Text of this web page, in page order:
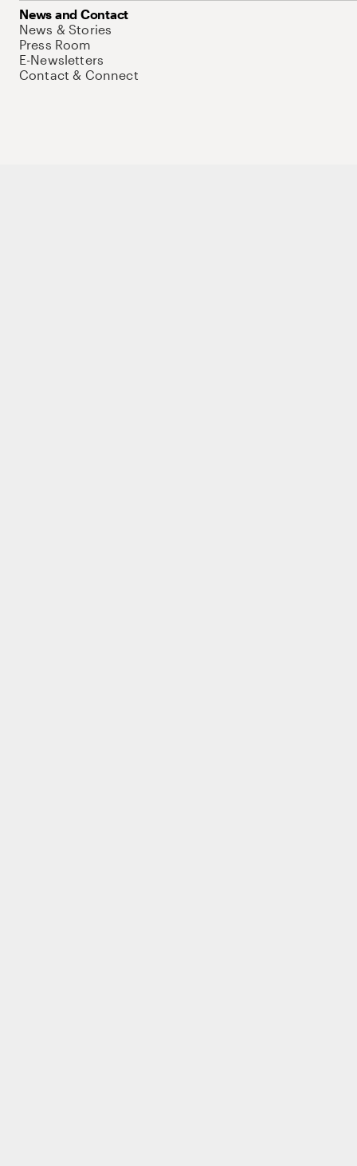
News and Contact
News & Stories
Press Room
E-Newsletters
Contact & Connect